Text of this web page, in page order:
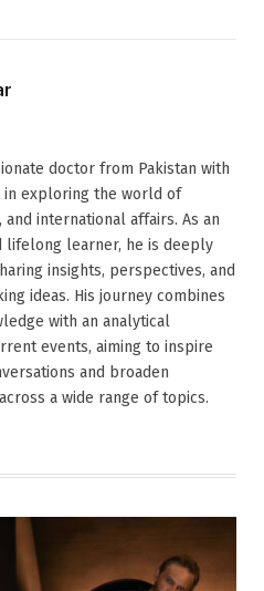
doctor from Pakistan with
in exploring the world of
international affairs. As an
lifelong learner, he is deeply
insights, perspectives, and
ideas. His journey combines
with an analytical
events, aiming to inspire
and broaden
a wide range of topics.